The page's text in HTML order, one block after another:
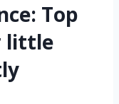
Top
little